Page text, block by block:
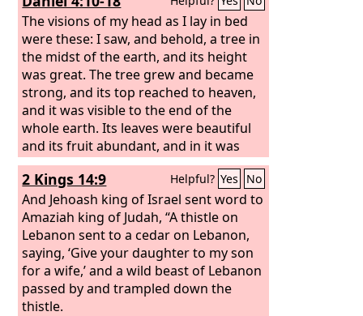
The visions of my head as I lay in bed
were these: I saw, and behold, a tree in
the midst of the earth, and its height
was great. The tree grew and became
strong, and its top reached to heaven,
and it was visible to the end of the
whole earth. Its leaves were beautiful
and its fruit abundant, and in it was
food for all. The beasts of the field
found shade under it, and the birds of
the heavens lived in its branches, and
all flesh was fed from it. “I saw in the
visions of my head as I lay in bed, and
behold, a watcher, a holy one, came
down from heaven. He proclaimed
aloud and said thus: ‘Chop down the
tree and lop off its branches, strip off
2 Kings 14:9 Helpful? Yes No
And Jehoash king of Israel sent word to
Amaziah king of Judah, “A thistle on
Lebanon sent to a cedar on Lebanon,
saying, ‘Give your daughter to my son
for a wife,’ and a wild beast of Lebanon
passed by and trampled down the
thistle.